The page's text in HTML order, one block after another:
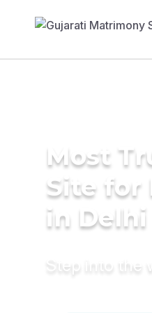
Most
Site for
in Delhi
Step into